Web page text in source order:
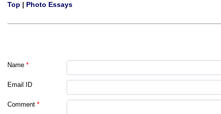
Top | Photo Essays
Name *
Email ID
Comment *